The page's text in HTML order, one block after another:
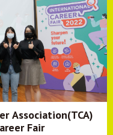
Association(TCA)
Fair